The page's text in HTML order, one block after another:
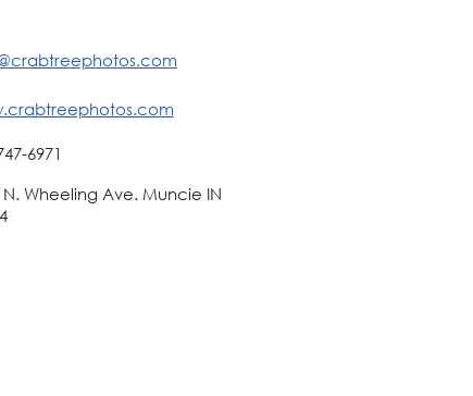
6971
N. Wheeling Ave. Muncie IN